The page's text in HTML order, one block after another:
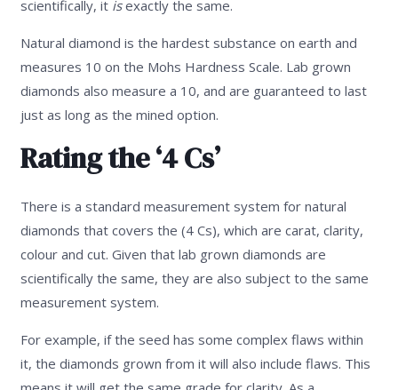
scientifically, it isexactly the same.
Natural diamond is the hardest substance on earth and
measures 10 on the Mohs Hardness Scale. Lab grown
diamonds also measure a 10, and are guaranteed to last
just as long as the mined option.
Rating the ‘4 Cs’
There is a standard measurement system for natural
diamonds that covers the (4 Cs), which are carat, clarity,
colour and cut. Given that lab grown diamonds are
scientifically the same, they are also subject to the same
measurement system.
For example, if the seed has some complex flaws within
it, the diamonds grown from it will also include flaws. This